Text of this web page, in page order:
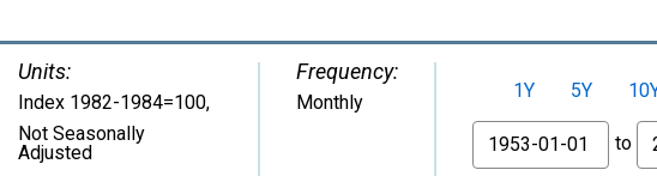
Units:
Index 1982-1984=100,
Not Seasonally
Adjusted
Frequency:
Monthly
1Y 5Y
From
to